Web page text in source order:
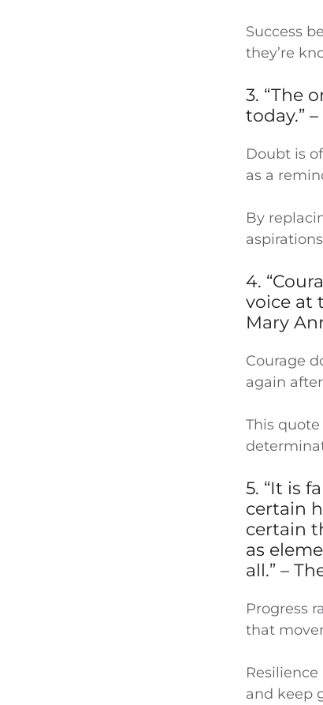
Success
they’re
3. “The
today.”
Doubt is
as a
By
4.
voice at
Mary
Courage
again
This
5. “It is
certain
certain
as
all.” –
Progress
that
and keep